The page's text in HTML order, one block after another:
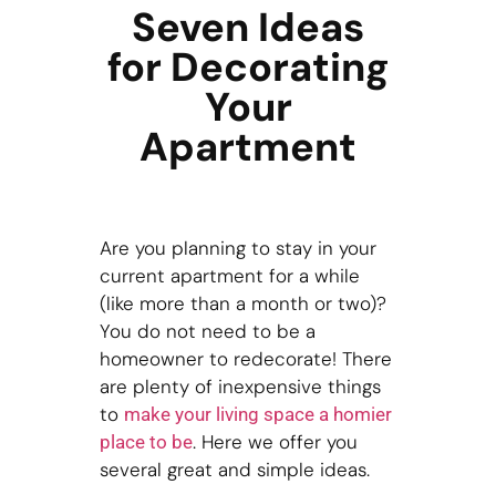
Seven Ideas
for Decorating
Your
Apartment
Are you planning to stay in your
current apartment for a while
(like more than a month or two)?
You do not need to be a
homeowner to redecorate! There
are plenty of inexpensive things
to make your living space a homier
place to be. Here we offer you
several great and simple ideas.